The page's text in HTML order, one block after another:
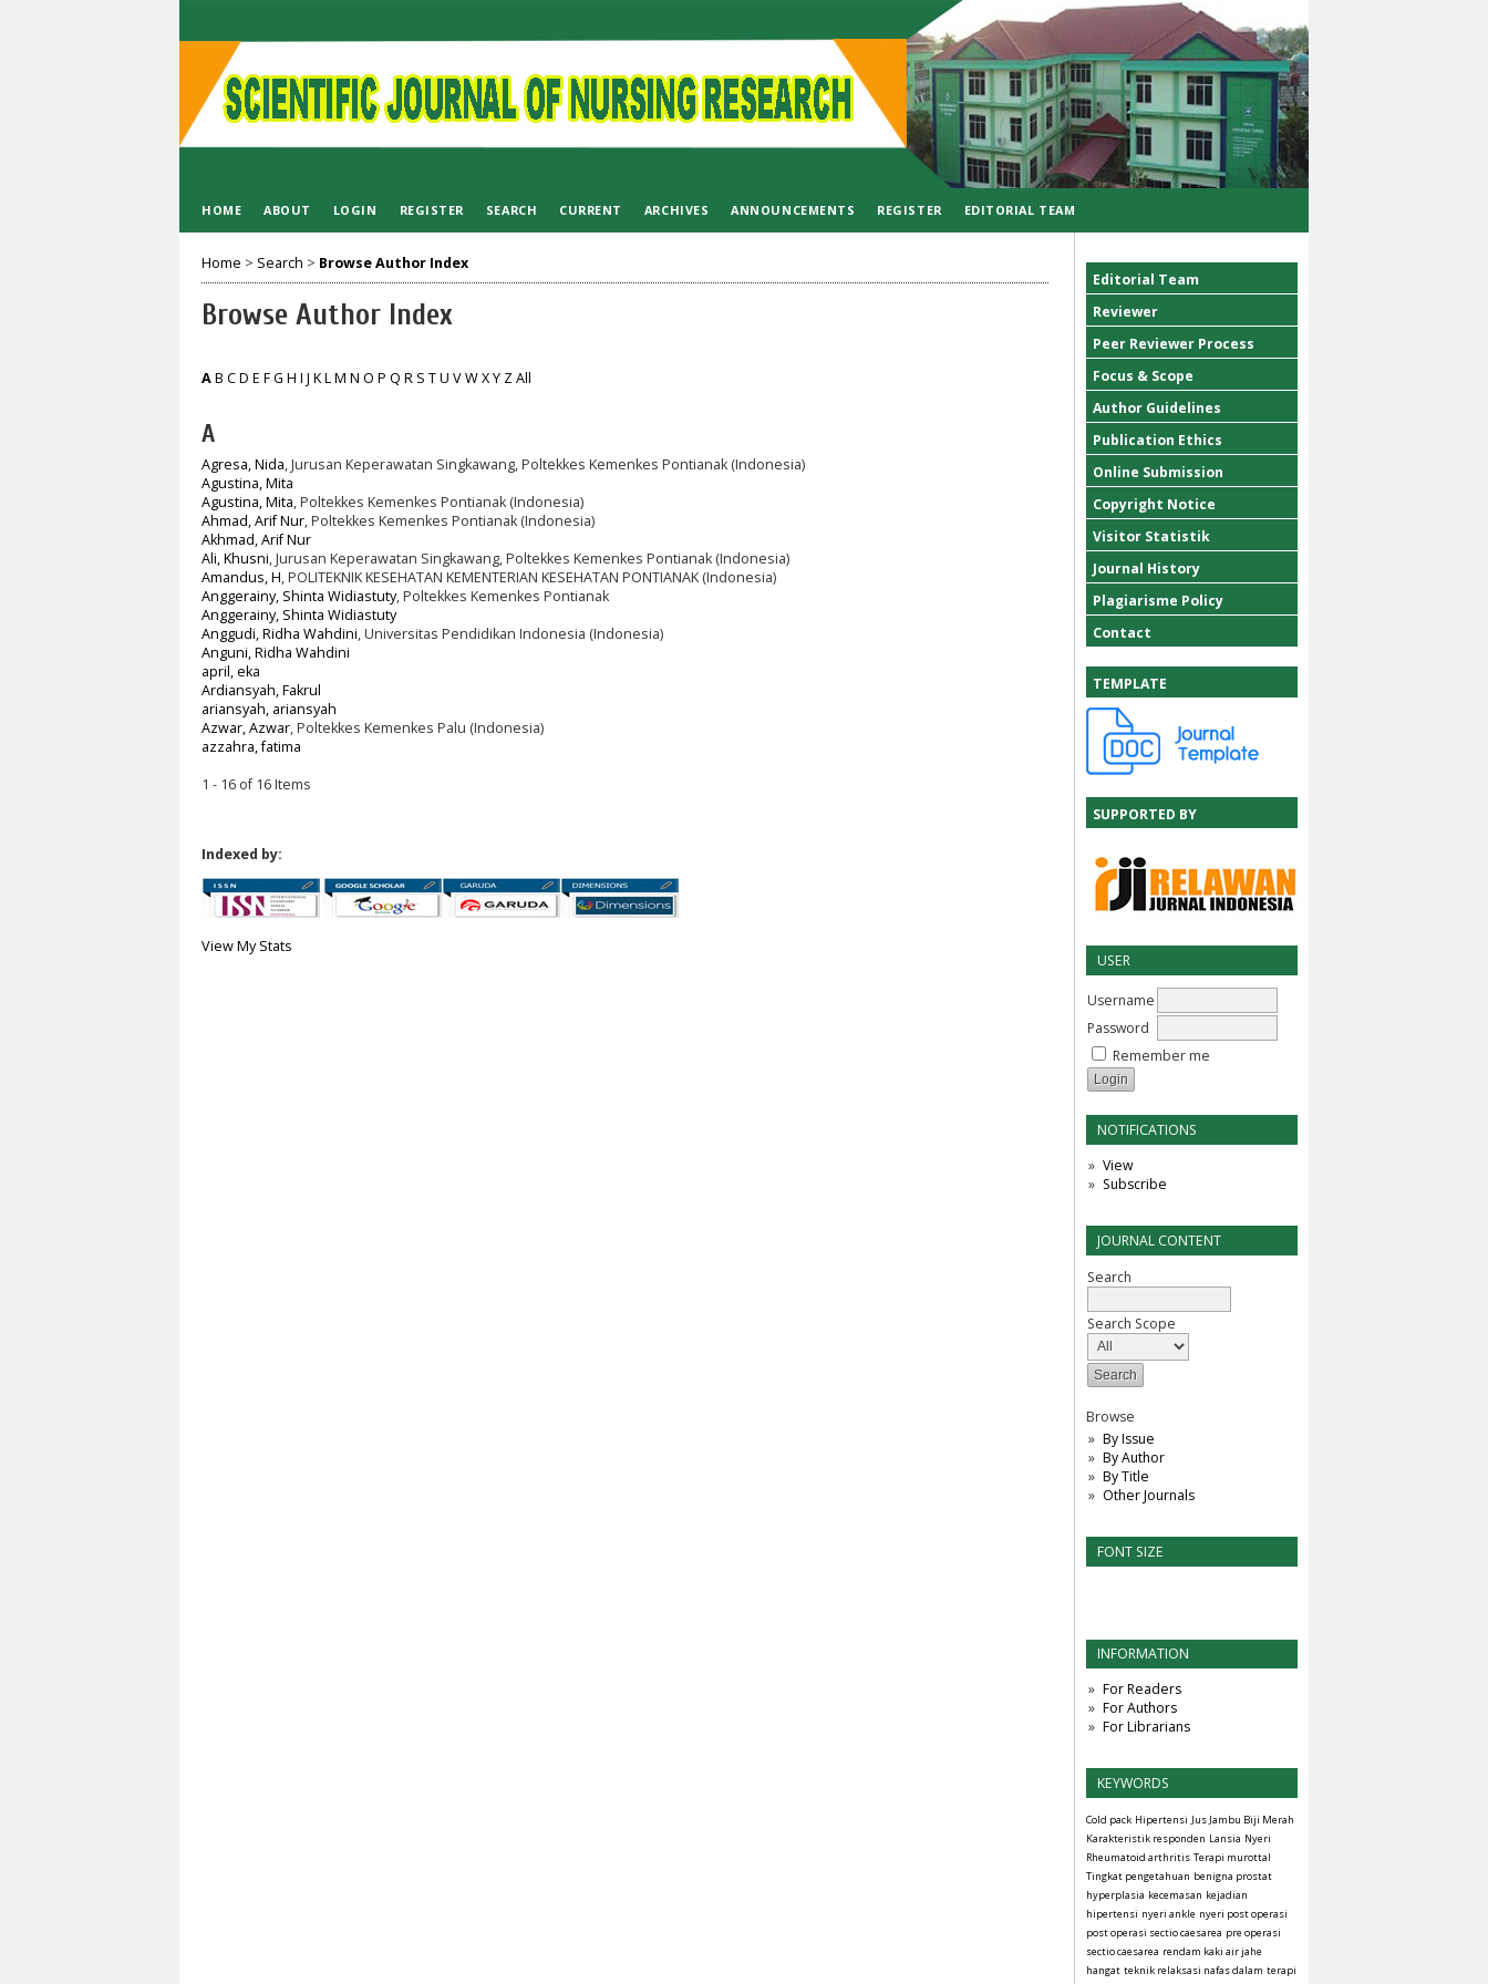
Editorial Team
Reviewer
Peer Reviewer Process
Focus & Scope
Author Guidelines
Publication Ethics
Online Submission
Copyright Notice
Visitor Statistik
Journal History
Plagiarisme Policy
Contact
TEMPLATE
SUPPORTED BY
USER
Username
Password
Remember me
NOTIFICATIONS
View
Subscribe
JOURNAL CONTENT
Search
Search Scope
Browse
By Issue
By Author
By Title
Other Journals
FONT SIZE
INFORMATION
For Readers
For Authors
For Librarians
KEYWORDS
Cold pack Hipertensi Jus Jambu Biji Merah
Karakteristik responden Lansia Nyeri
Rheumatoid arthritis Terapi murottal
Tingkat pengetahuan benigna prostat
hyperplasia kecemasan kejadian
hipertensi nyeri ankle nyeri post operasi
post operasi sectio caesarea pre operasi
sectio caesarea rendam kaki air jahe
hangat teknik relaksasi nafas dalam terapi
HOME ABOUT LOGIN REGISTER SEARCH CURRENT ARCHIVES ANNOUNCEMENTS REGISTER EDITORIAL TEAM
Home > Search > Browse Author Index
Browse Author Index
AB CD E FG H I J KLM N O P Q R S TU VWXY ZAll
A
Agresa, Nida, Jurusan Keperawatan Singkawang, Poltekkes Kemenkes Pontianak (Indonesia)
Agustina, Mita
Agustina, Mita, Poltekkes Kemenkes Pontianak (Indonesia)
Ahmad, Arif Nur, Poltekkes Kemenkes Pontianak (Indonesia)
Akhmad, Arif Nur
Ali, Khusni, Jurusan Keperawatan Singkawang, Poltekkes Kemenkes Pontianak (Indonesia)
Amandus, H, POLITEKNIK KESEHATAN KEMENTERIAN KESEHATAN PONTIANAK (Indonesia)
Anggerainy, Shinta Widiastuty, Poltekkes Kemenkes Pontianak
Anggerainy, Shinta Widiastuty
Anggudi, Ridha Wahdini, Universitas Pendidikan Indonesia (Indonesia)
Anguni, Ridha Wahdini
april, eka
Ardiansyah, Fakrul
ariansyah, ariansyah
Azwar, Azwar, Poltekkes Kemenkes Palu (Indonesia)
azzahra, fatima
1 - 16 of 16 Items
Indexed by:
View My Stats